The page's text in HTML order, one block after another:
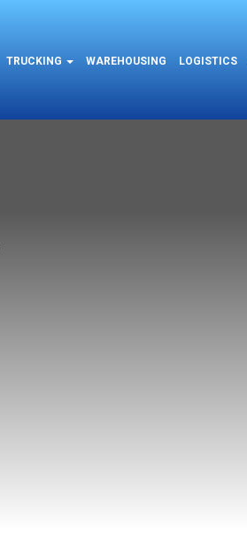
TRUCKING WAREHOUSING LOGISTICS